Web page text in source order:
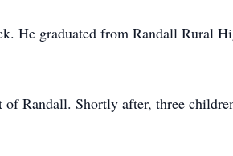
He graduated from Randall Rural
of Randall. Shortly after, three